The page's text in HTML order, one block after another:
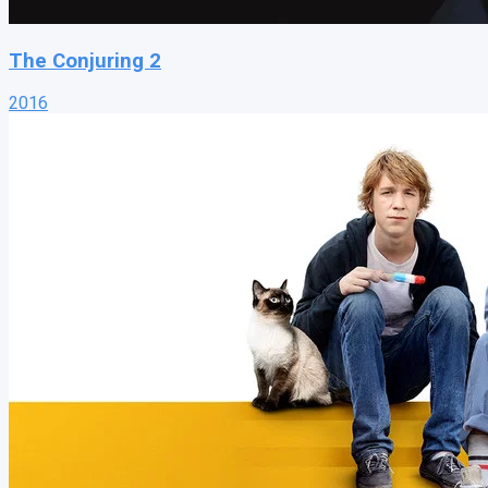
The Conjuring 2
2016